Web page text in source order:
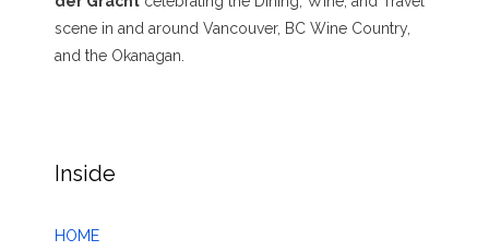
scene in and around Vancouver, BC Wine Country,
and the Okanagan.
Inside
HOME